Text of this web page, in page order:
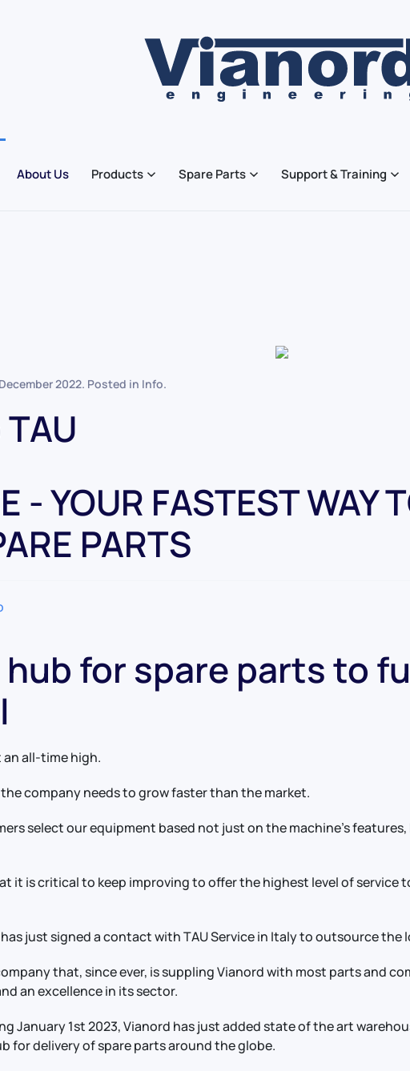
About Us Products Spare Parts Support & Training
2022. Posted in Info.
- YOUR FASTEST WAY
PARTS
for spare parts to
all-time high.
company needs to grow faster than the market.
select our equipment based not just on the machine's
it is critical to keep improving to offer the highest level of
just signed a contact with TAU Service in Italy to outsource
that, since ever, is suppling Vianord with most parts and
an excellence in its sector.
January 1st 2023, Vianord has just added state of the art
for delivery of spare parts around the globe.